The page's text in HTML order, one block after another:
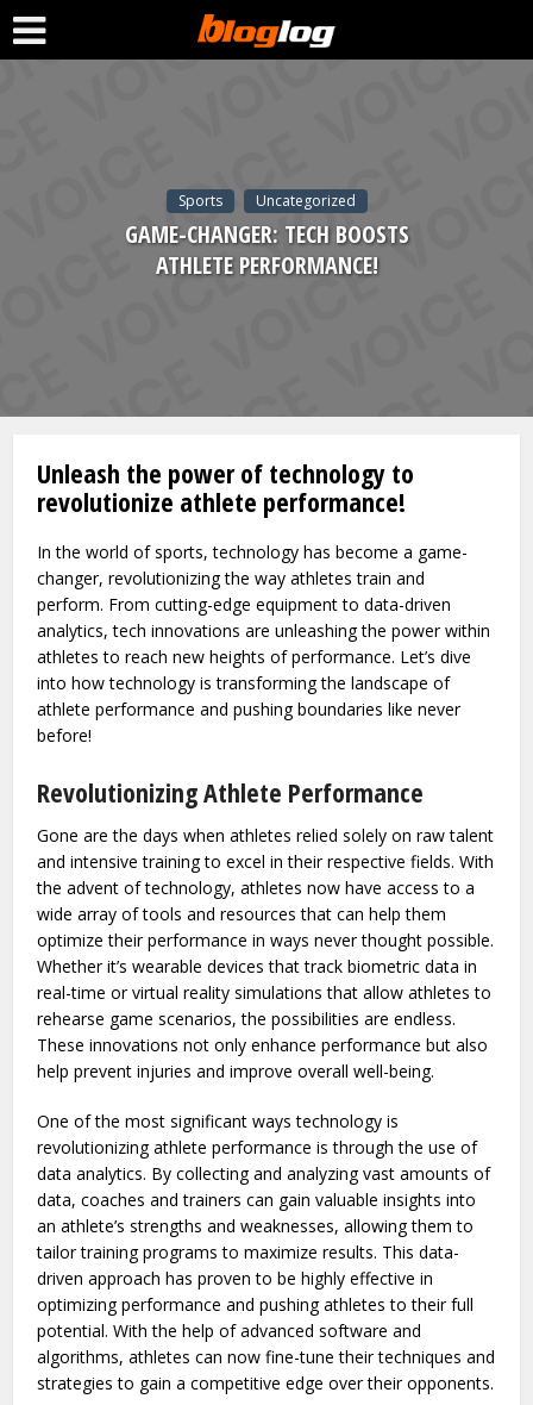
Sports Uncategorized
GAME-CHANGER: TECH BOOSTS
ATHLETE PERFORMANCE!
Unleash the power of technology to
revolutionize athlete performance!
In the world of sports, technology has become a game-
changer, revolutionizing the way athletes train and
perform. From cutting-edge equipment to data-driven
analytics, tech innovations are unleashing the power within
athletes to reach new heights of performance. Let’s dive
into how technology is transforming the landscape of
athlete performance and pushing boundaries like never
before!
Revolutionizing Athlete Performance
Gone are the days when athletes relied solely on raw talent
and intensive training to excel in their respective fields. With
the advent of technology, athletes now have access to a
wide array of tools and resources that can help them
optimize their performance in ways never thought possible.
Whether it’s wearable devices that track biometric data in
real-time or virtual reality simulations that allow athletes to
rehearse game scenarios, the possibilities are endless.
These innovations not only enhance performance but also
help prevent injuries and improve overall well-being.
One of the most significant ways technology is
revolutionizing athlete performance is through the use of
data analytics. By collecting and analyzing vast amounts of
data, coaches and trainers can gain valuable insights into
an athlete’s strengths and weaknesses, allowing them to
tailor training programs to maximize results. This data-
driven approach has proven to be highly effective in
optimizing performance and pushing athletes to their full
potential. With the help of advanced software and
algorithms, athletes can now fine-tune their techniques and
strategies to gain a competitive edge over their opponents.